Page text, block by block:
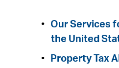
Our Services
the United
Property Tax